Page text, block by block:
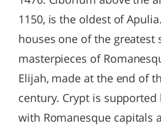
1150, is the oldest of
houses one of the greatest
masterpieces of
Elijah, made at the end of
century. Crypt is supported
with Romanesque capitals